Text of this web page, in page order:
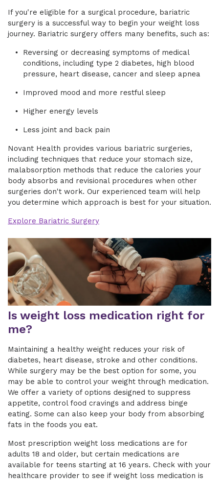
If you're eligible for a surgical procedure, bariatric
surgery is a successful way to begin your weight loss
journey. Bariatric surgery offers many benefits, such as:
Reversing or decreasing symptoms of medical
conditions, including type 2 diabetes, high blood
pressure, heart disease, cancer and sleep apnea
Improved mood and more restful sleep
Higher energy levels
Less joint and back pain
Novant Health provides various bariatric surgeries,
including techniques that reduce your stomach size,
malabsorption methods that reduce the calories your
body absorbs and revisional procedures when other
surgeries don't work. Our experienced team will help
you determine which approach is best for your situation.
Explore Bariatric Surgery
Is weight loss medication right for
me?
Maintaining a healthy weight reduces your risk of
diabetes, heart disease, stroke and other conditions.
While surgery may be the best option for some, you
may be able to control your weight through medication.
We offer a variety of options designed to suppress
appetite, control food cravings and address binge
eating. Some can also keep your body from absorbing
fats in the foods you eat.
Most prescription weight loss medications are for
adults 18 and older, but certain medications are
available for teens starting at 16 years. Check with your
healthcare provider to see if weight loss medication is